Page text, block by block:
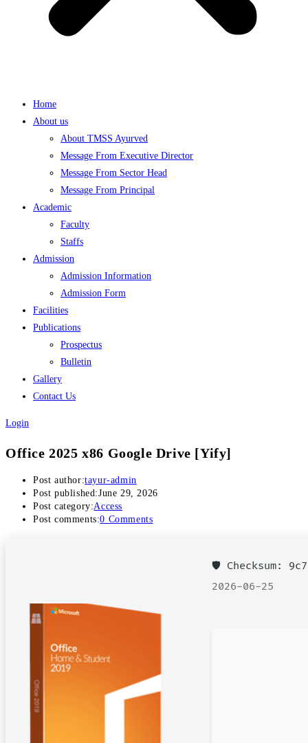
Home
About us
About TMSS Ayurved
Message From Executive Director
Message From Sector Head
Message From Principal
Academic
Faculty
Staffs
Admission
Admission Information
Admission Form
Facilities
Publications
Prospectus
Bulletin
Gallery
Contact Us
Login
Office 2025 x86 Google Drive [Yify]
Post author:tayur-admin
Post published:June 29, 2026
Post category:Access
Post comments:0 Comments
🛡️ Checksum:
2026-06-25